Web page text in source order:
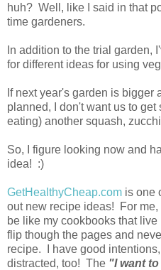
huh? Well, like I said in that
time gardeners.
In addition to the trial garden,
for different ideas for using
If next year's garden is bigger
planned, I don't want us to
eating) another squash,
So, I figure looking now and
idea! :)
GetHealthyCheap.com is one
out new recipe ideas! For
be like my cookbooks that live
flip though the pages and
recipe. I have good
distracted, too! The "I want